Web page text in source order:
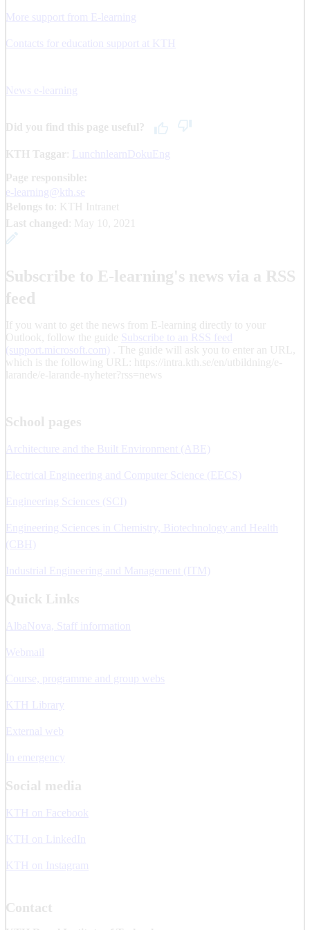
More support from E-learning
Contacts for education support at KTH
News e-learning
Did you find this page useful?
KTH Taggar
LunchnlearnDokuEng
Page responsible:
e-learning@kth.se
Belongs to : KTH Intranet
Last changed
May 10, 2021
Subscribe to E-learning's news via a RSS
feed
If you want to get the news from E-learning directly to your
Outlook, follow the guide Subscribe to an RSS feed
(support.microsoft.com) . The guide will ask you to enter an URL,
which is the following URL: https://intra.kth.se/en/utbildning/e-
larande/e-larande-nyheter?rss=news
School pages
Architecture and the Built Environment (ABE)
Electrical Engineering and Computer Science (EECS)
Engineering Sciences (SCI)
Engineering Sciences in Chemistry, Biotechnology and Health
(CBH)
Industrial Engineering and Management (ITM)
Quick Links
AlbaNova, Staff information
Webmail
Course, programme and group webs
KTH Library
External web
In emergency
Social media
KTH on Facebook
KTH on LinkedIn
KTH on Instagram
Contact